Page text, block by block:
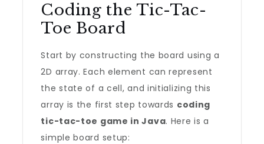
Coding the Tic-Tac-
Toe Board
Start by constructing the board using a
2D array. Each element can represent
the state of a cell, and initializing this
array is the first step towards coding
tic-tac-toe game in Java. Here is a
simple board setup: